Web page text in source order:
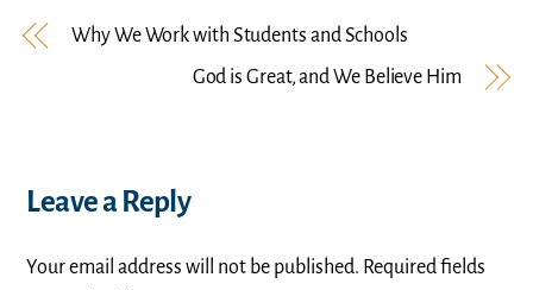
Why We Work with Students and Schools
God is Great, and We Believe Him
Leave a Reply
Your email address will not be published. Required fields